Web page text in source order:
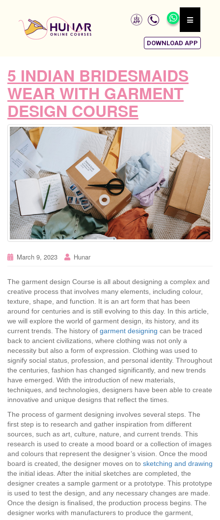
DOWNLOAD APP
5 INDIAN BRIDESMAIDS
WEAR WITH GARMENT
DESIGN COURSE
March 9, 2023 Hunar
The garment design Course is all about designing a complex and
creative process that involves many elements, including colour,
texture, shape, and function. It is an art form that has been
around for centuries and is still evolving to this day. In this article,
we will explore the world of garment design, its history, and its
current trends. The history of garment designing can be traced
back to ancient civilizations, where clothing was not only a
necessity but also a form of expression. Clothing was used to
signify social status, profession, and personal identity. Throughout
the centuries, fashion has changed significantly, and new trends
have emerged. With the introduction of new materials,
techniques, and technologies, designers have been able to create
innovative and unique designs that reflect the times.
The process of garment designing involves several steps. The
first step is to research and gather inspiration from different
sources, such as art, culture, nature, and current trends. This
research is used to create a mood board or a collection of images
and colours that represent the designer’s vision. Once the mood
board is created, the designer moves on to sketching and drawing
the initial ideas. After the initial sketches are completed, the
designer creates a sample garment or a prototype. This prototype
is used to test the design, and any necessary changes are made.
Once the design is finalised, the production process begins. The
designer works with manufacturers to produce the garment,